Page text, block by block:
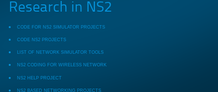
Research in NS2
CODE FOR NS2 SIMULATOR PROJECTS
CODE NS2 PROJECTS
LIST OF NETWORK SIMULATOR TOOLS
NS2 CODING FOR WIRELESS NETWORK
NS2 HELP PROJECT
NS2 BASED NETWORKING PROJECTS